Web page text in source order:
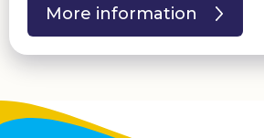
More information